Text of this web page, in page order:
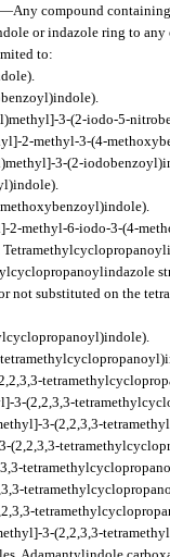
Any compound
or indazole ring to any
to:
3-(2-iodo-5-
2-methyl-3-(4-
3-(2-
methyl-6-iodo-3-(4-
not substituted on the
3-(2,2,3,3-
3-(2,2,3,3-
(2,2,3,3-
3-(2,2,3,3-